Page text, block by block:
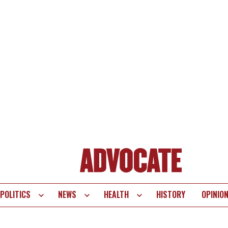
POLITICS NEWS HEALTH HISTORY OPINION